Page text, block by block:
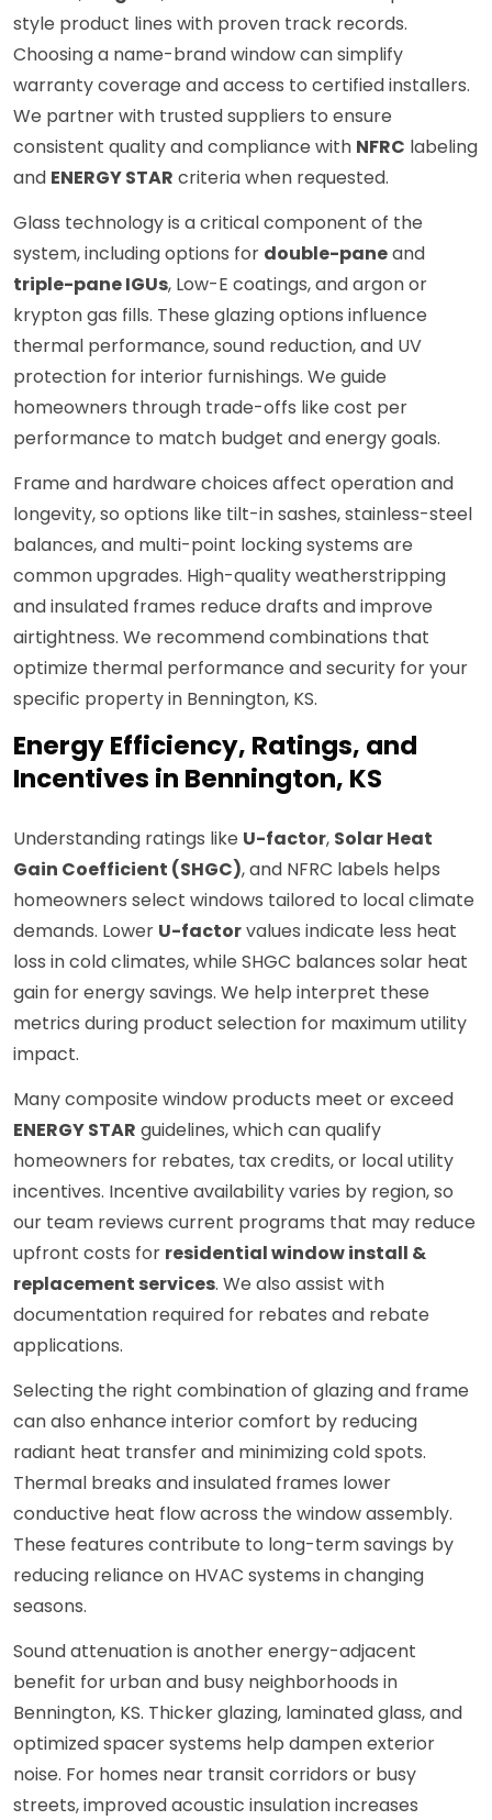
style product lines with proven track records.
Choosing a name-brand window can simplify
warranty coverage and access to certified installers.
We partner with trusted suppliers to ensure
consistent quality and compliance with NFRC labeling
and ENERGY STAR criteria when requested.
Glass technology is a critical component of the
system, including options for double-paneand
triple-pane IGUs, Low-E coatings, and argon or
krypton gas fills. These glazing options influence
thermal performance, sound reduction, and UV
protection for interior furnishings. We guide
homeowners through trade-offs like cost per
performance to match budget and energy goals.
Frame and hardware choices affect operation and
longevity, so options like tilt-in sashes, stainless-steel
balances, and multi-point locking systems are
common upgrades. High-quality weatherstripping
and insulated frames reduce drafts and improve
airtightness. We recommend combinations that
optimize thermal performance and security for your
specific property in Bennington, KS.
Energy Efficiency, Ratings, and
Incentives in Bennington, KS
Understanding ratings like U-factor, Solar Heat
Gain Coefficient (SHGC), and NFRC labels helps
homeowners select windows tailored to local climate
demands. Lower U-factorvalues indicate less heat
loss in cold climates, while SHGC balances solar heat
gain for energy savings. We help interpret these
metrics during product selection for maximum utility
impact.
Many composite window products meet or exceed
ENERGY STAR guidelines, which can qualify
homeowners for rebates, tax credits, or local utility
incentives. Incentive availability varies by region, so
our team reviews current programs that may reduce
upfront costs for residential window install &
replacement services. We also assist with
documentation required for rebates and rebate
applications.
Selecting the right combination of glazing and frame
can also enhance interior comfort by reducing
radiant heat transfer and minimizing cold spots.
Thermal breaks and insulated frames lower
conductive heat flow across the window assembly.
These features contribute to long-term savings by
reducing reliance on HVAC systems in changing
seasons.
Sound attenuation is another energy-adjacent
benefit for urban and busy neighborhoods in
Bennington, KS. Thicker glazing, laminated glass, and
optimized spacer systems help dampen exterior
noise. For homes near transit corridors or busy
streets, improved acoustic insulation increases